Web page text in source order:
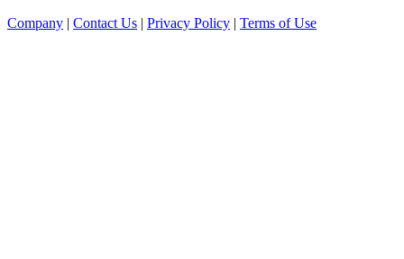
Company | Contact Us | Privacy Policy | Terms of Use